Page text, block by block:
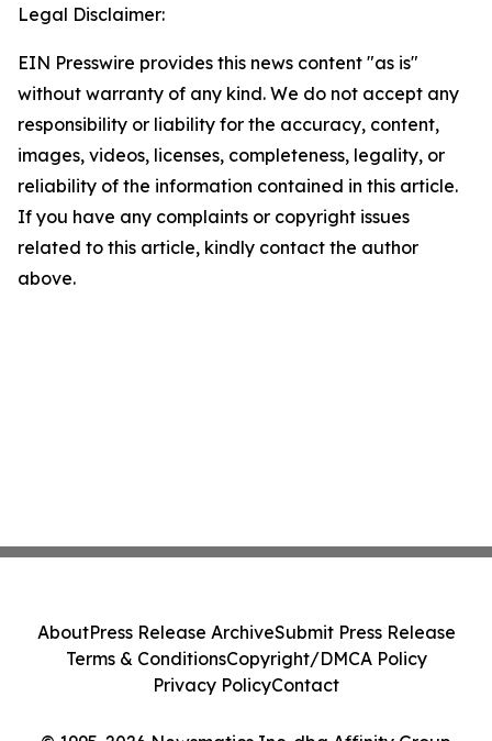
Legal Disclaimer:
EIN Presswire provides this news content "as is"
without warranty of any kind. We do not accept any
responsibility or liability for the accuracy, content,
images, videos, licenses, completeness, legality, or
reliability of the information contained in this article.
If you have any complaints or copyright issues
related to this article, kindly contact the author
above.
AboutPress Release ArchiveSubmit Press Release
Terms & ConditionsCopyright/DMCA Policy
Privacy PolicyContact